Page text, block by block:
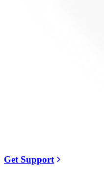
Get Support